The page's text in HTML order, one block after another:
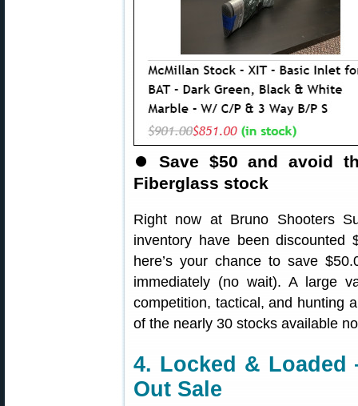
⏺ Save $50 and avoid
Fiberglass stock
Right now at Bruno Shooters
inventory have been
here’s your chance to save
immediately (no wait). A large
competition, tactical, and hunting
of the nearly 30 stocks available
4. Locked &
Out Sale